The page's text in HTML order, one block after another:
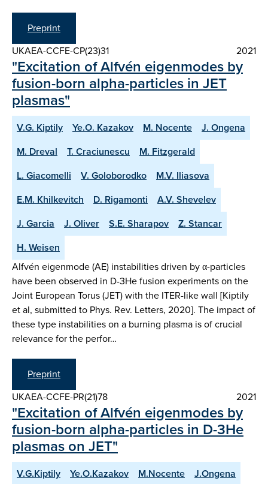
Preprint
UKAEA-CCFE-CP(23)31
2021
"Excitation of Alfvén eigenmodes by
fusion-born alpha-particles in JET
plasmas"
V.G. Kiptily Ye.O. Kazakov M. Nocente
J. Ongena
M. Dreval
T. Craciunescu
M. Fitzgerald
L. Giacomelli
V. Goloborodko
M.V. Iliasova
E.M. Khilkevitch
D. Rigamonti
A.V. Shevelev
J. Garcia
J. Oliver S.E. Sharapov
Z. Stancar
H. Weisen
Alfvén eigenmode (AE) instabilities driven by α-particles
have been observed in D-3He fusion experiments on the
Joint European Torus (JET) with the ITER-like wall [Kiptily
et al, submitted to Phys. Rev. Letters, 2020]. The impact of
these type instabilities on a burning plasma is of crucial
relevance for the perfor…
Preprint
UKAEA-CCFE-PR(21)78
2021
"Excitation of Alfvén eigenmodes by
fusion-born alpha-particles in D-3He
plasmas on JET"
V.G.Kiptily Ye.O.Kazakov M.Nocente
J.Ongena